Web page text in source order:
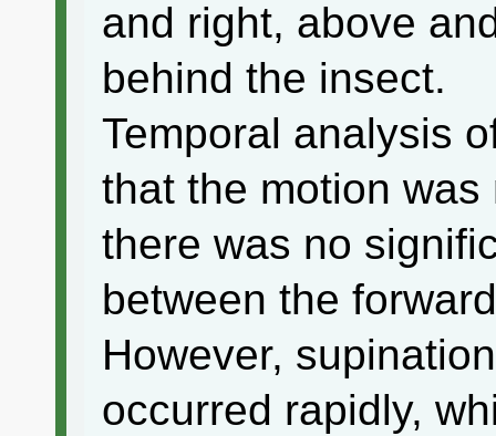
and right, above
behind the insect.
Temporal analysis
that the motion
there was no
between the
However,
occurred rapidly,